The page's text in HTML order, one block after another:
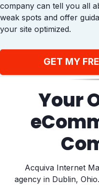
company can tell you all
weak spots and offer
your site optimized.
GET MY
Your
Acquiva Internet
agency in Dublin,